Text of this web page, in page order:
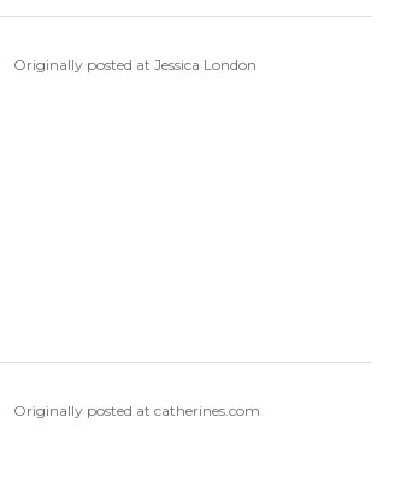
Originally posted at Jessica London
Originally posted at catherines.com